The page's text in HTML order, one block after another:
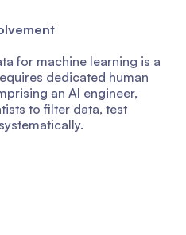
for machine learning is a
dedicated human
an AI engineer,
to filter data, test